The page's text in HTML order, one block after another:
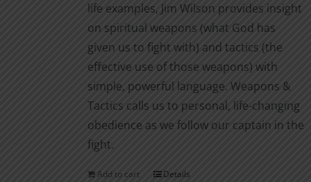
life examples, Jim Wilson provides insight
on spiritual weapons (what God has
given us to fight with) and tactics (the
effective use of those weapons) with
simple, powerful language. Weapons &
Tactics calls us to personal, life-changing
obedience as we follow our captain in the
fight.
Add to cart Details